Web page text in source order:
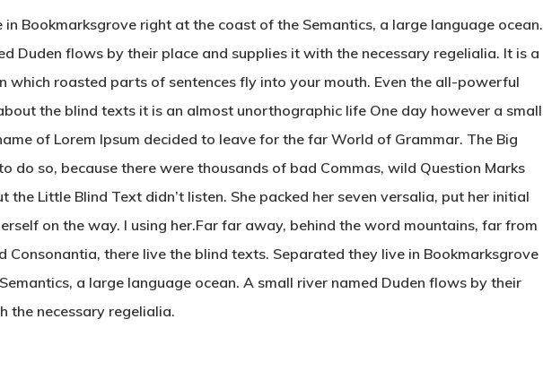
or ESC to close
Bookmarksgrove right at the coast of the Semantics, a large language ocean.
Duden flows by their place and supplies it with the necessary regelialia. It is a
which roasted parts of sentences fly into your mouth. Even the all-powerful
the blind texts it is an almost unorthographic life One day however a small
of Lorem Ipsum decided to leave for the far World of Grammar. The Big
do so, because there were thousands of bad Commas, wild Question Marks
the Little Blind Text didn’t listen. She packed her seven versalia, put her initial
on the way. l using her.Far far away, behind the word mountains, far from
Consonantia, there live the blind texts. Separated they live in Bookmarksgrove
a large language ocean. A small river named Duden flows by their
the necessary regelialia.